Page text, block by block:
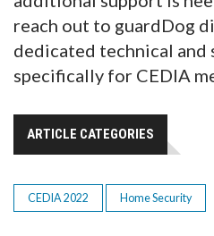
reach out to guardDog
dedicated technical and
specifically for CEDIA
ARTICLE CATEGORIES
CEDIA 2022 Home Security